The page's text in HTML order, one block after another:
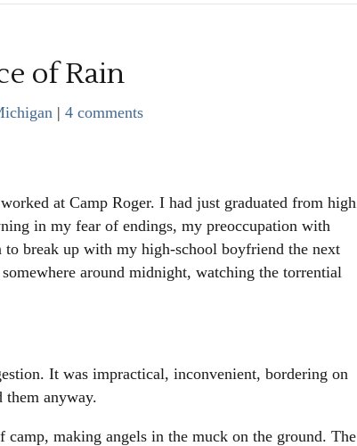
of Rain
| 4 comments
at Camp Roger. I had just graduated from high
in my fear of endings, my preoccupation with
break up with my high-school boyfriend the next
around midnight, watching the torrential
It was impractical, inconvenient, bordering on
anyway.
camp, making angels in the muck on the ground. The